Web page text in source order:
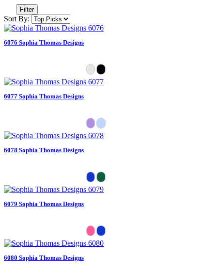
Filter
Sort By:
6076 Sophia Thomas Designs
6077 Sophia Thomas Designs
6078 Sophia Thomas Designs
6079 Sophia Thomas Designs
6080 Sophia Thomas Designs